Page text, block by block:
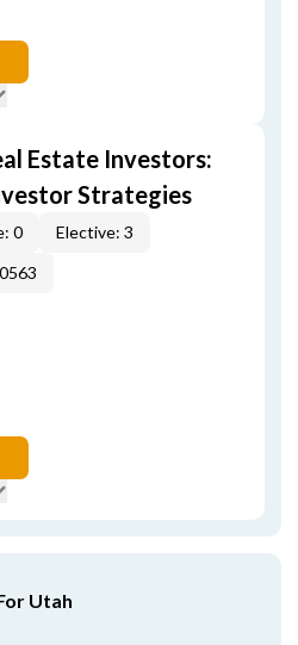
Estate Investors:
Strategies
0
Elective: 3
Utah